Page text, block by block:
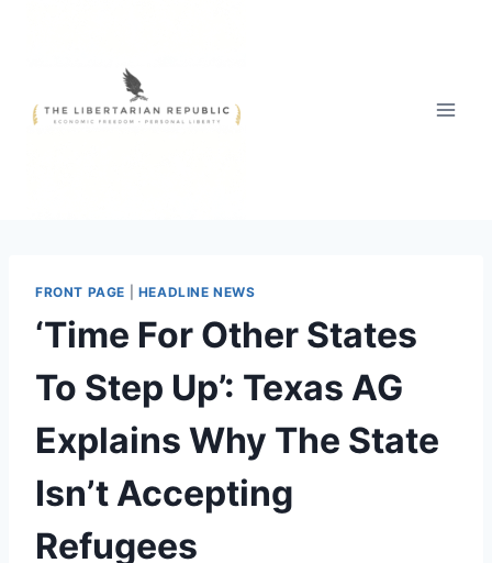
FRONT PAGE HEADLINE NEWS
‘Time For Other States
To Step Up’: Texas AG
Explains Why The State
Isn’t Accepting
Refugees